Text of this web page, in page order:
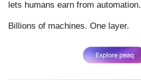
lets humans earn from automation.
Billions of machines. One layer.